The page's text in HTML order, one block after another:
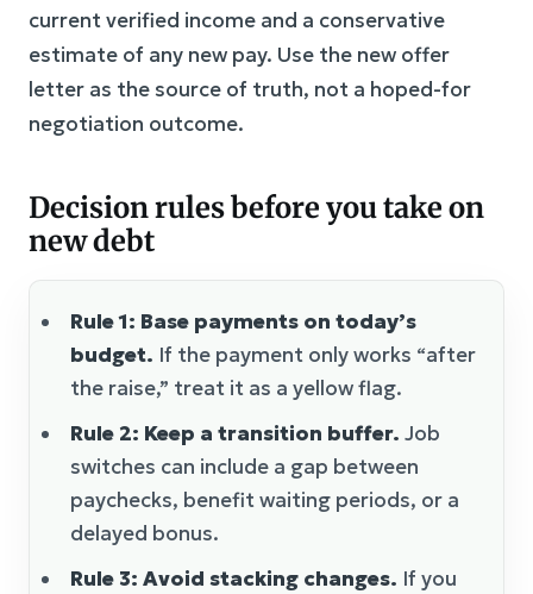
current verified income and a conservative
estimate of any new pay. Use the new offer
letter as the source of truth, not a hoped-for
negotiation outcome.
Decision rules before you take on
new debt
Rule 1: Base payments on today’s
budget. If the payment only works “after
the raise,” treat it as a yellow flag.
Rule 2: Keep a transition buffer. Job
switches can include a gap between
paychecks, benefit waiting periods, or a
delayed bonus.
Rule 3: Avoid stacking changes. If you